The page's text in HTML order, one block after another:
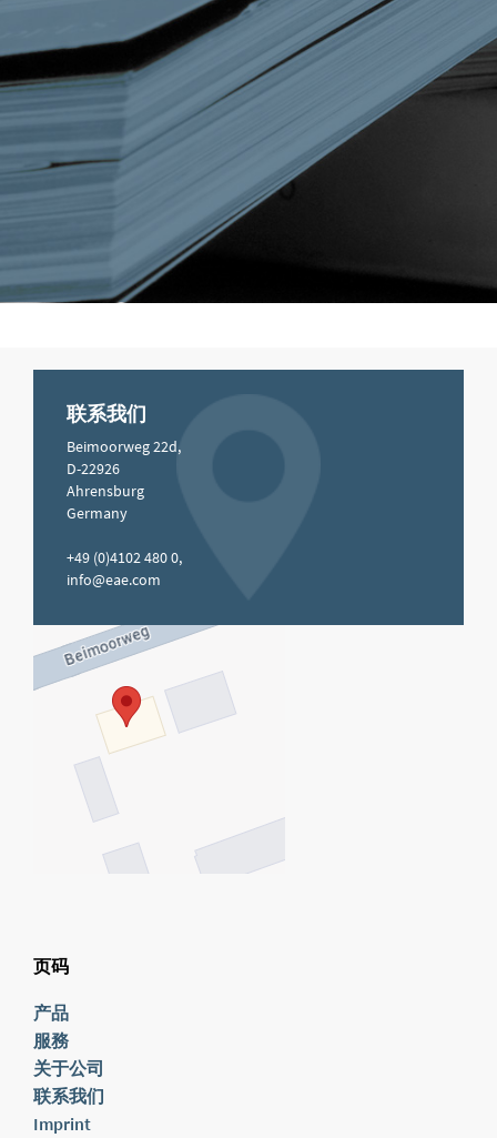
联系我们
Beimoorweg 22d,
D-22926
Ahrensburg
Germany
+49 (0)4102 480 0,
info@eae.com
页码
产品
服務
关于公司
联系我们
Imprint